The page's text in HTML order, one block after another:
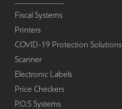
Fiscal Systems
Printers
COVID-19 Protection Solutions
Scanner
Electronic Labels
Price Checkers
P.O.S Systems